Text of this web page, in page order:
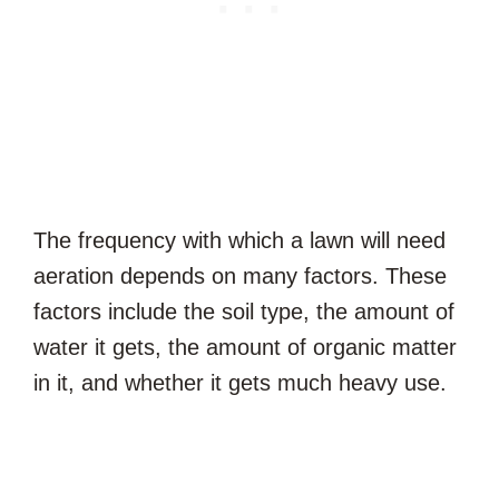
The frequency with which a lawn will need
aeration depends on many factors. These
factors include the soil type, the amount of
water it gets, the amount of organic matter
in it, and whether it gets much heavy use.